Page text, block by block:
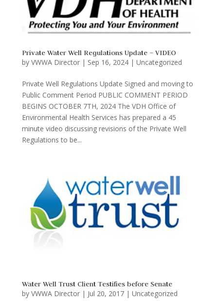
Private Water Well Regulations Update – VIDEO
by VWWA Director| Sep 16, 2024| Uncategorized
Private Well Regulations Update Signed and moving to
Public Comment Period PUBLIC COMMENT PERIOD
BEGINS OCTOBER 7TH, 2024 The VDH Office of
Environmental Health Services has prepared a 45
minute video discussing revisions of the Private Well
Regulations to be...
Water Well Trust Client Testifies before Senate
by VWWA Director| Jul 20, 2017| Uncategorized